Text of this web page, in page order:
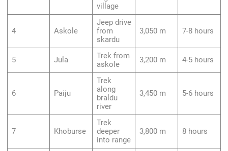
village
4 Askole
Jeep drive
from
skardu
3,050 m 7-8 hours
5 Jula
Trek from
askole
3,200 m 4-5 hours
6 Paiju
Trek
along
braldu
river
3,450 m 5-6 hours
7 Khoburse
Trek
deeper
into range
3,800 m 8 hours